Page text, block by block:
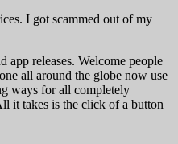
I got scammed out of my
app releases. Welcome people
all around the globe now use
ways for all completely
it takes is the click of a button